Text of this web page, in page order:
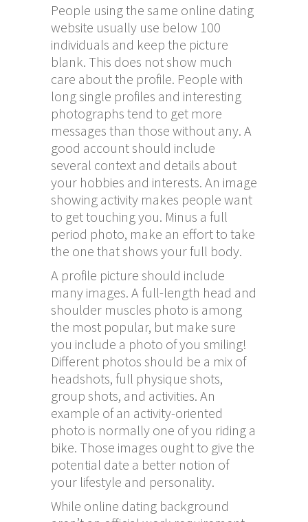
People using the same online dating
website usually use below 100
individuals and keep the picture
blank. This does not show much
care about the profile. People with
long single profiles and interesting
photographs tend to get more
messages than those without any. A
good account should include
several context and details about
your hobbies and interests. An image
showing activity makes people want
to get touching you. Minus a full
period photo, make an effort to take
the one that shows your full body.
A profile picture should include
many images. A full-length head and
shoulder muscles photo is among
the most popular, but make sure
you include a photo of you smiling!
Different photos should be a mix of
headshots, full physique shots,
group shots, and activities. An
example of an activity-oriented
photo is normally one of you riding a
bike. Those images ought to give the
potential date a better notion of
your lifestyle and personality.
While online dating background